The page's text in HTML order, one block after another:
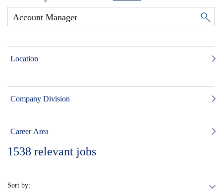
Location
Company Division
Career Area
1538 relevant jobs
Sort by: